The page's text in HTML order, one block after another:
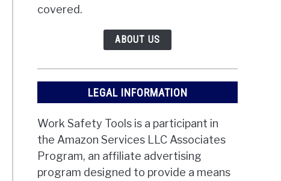
covered.
ABOUT US
LEGAL INFORMATION
Work Safety Tools is a participant in
the Amazon Services LLC Associates
Program, an affiliate advertising
program designed to provide a means